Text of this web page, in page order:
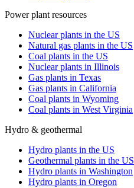
Power plant resources
Nuclear plants in the US
Natural gas plants in the US
Coal plants in the US
Nuclear plants in Illinois
Gas plants in Texas
Gas plants in California
Coal plants in Wyoming
Coal plants in West Virginia
Hydro & geothermal
Hydro plants in the US
Geothermal plants in the US
Hydro plants in Washington
Hydro plants in Oregon